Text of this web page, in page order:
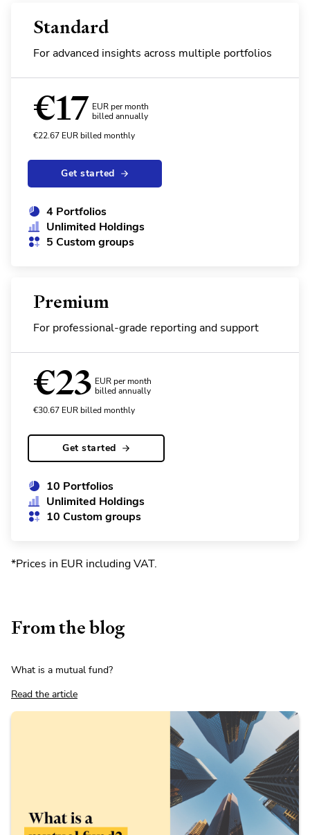
Standard
For advanced insights across multiple portfolios
€17 EUR per month
billed annually
€22.67 EURbilled monthly
Get started
4 Portfolios
Unlimited Holdings
5 Custom groups
Premium
For professional-grade reporting and support
€23 EUR per month
billed annually
€30.67 EURbilled monthly
Get started
10 Portfolios
Unlimited Holdings
10 Custom groups
*Prices in EUR including VAT.
From the blog
What is a mutual fund?
Read the article